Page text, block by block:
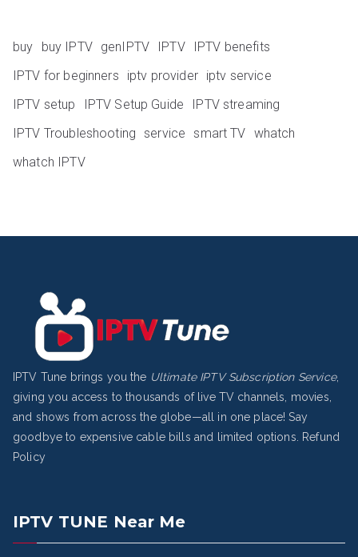
buy buy IPTV genIPTV IPTV
IPTV benefits
IPTV for beginners
iptv provider iptv service
IPTV setup
IPTV Setup Guide
IPTV streaming
IPTV Troubleshooting service smart TV whatch
whatch IPTV
IPTV Tune brings you the Ultimate IPTV Subscription Service,
giving you access to thousands of live TV channels, movies,
and shows from across the globe—all in one place! Say
goodbye to expensive cable bills and limited options.
Refund
Policy
IPTV TUNE Near Me